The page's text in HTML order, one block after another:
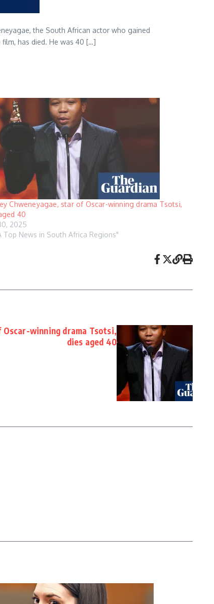
the South African actor who gained
has died. He was 40 […]
Chweneyagae, star of Oscar-winning drama Tsotsi,
40
2025
Top News in South Africa Regions"
Oscar-winning drama Tsotsi,
dies aged 40